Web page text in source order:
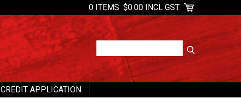
0 ITEMS $0.00 INCL GST
CREDIT APPLICATION